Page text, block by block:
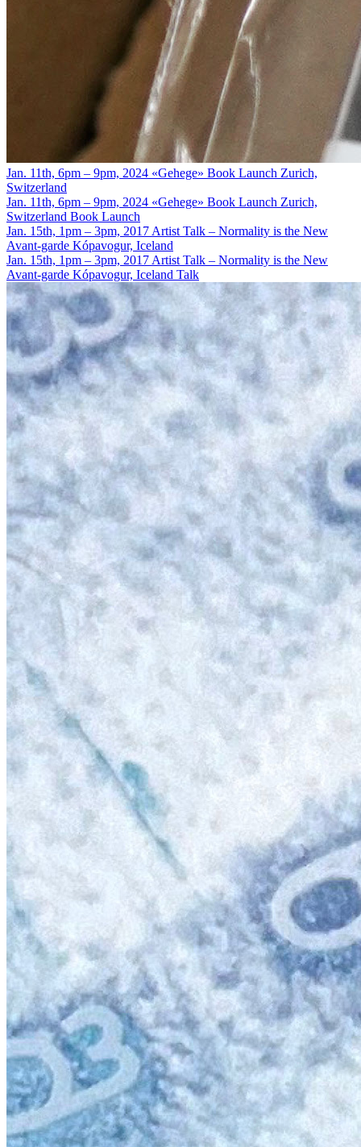
Jan. 11th, 6pm – 9pm, 2024 «Gehege» Book Launch Zurich,
Switzerland
Jan. 11th, 6pm – 9pm, 2024 «Gehege» Book Launch Zurich,
Switzerland Book Launch
Jan. 15th, 1pm – 3pm, 2017 Artist Talk – Normality is the New
Avant-garde Kópavogur, Iceland
Jan. 15th, 1pm – 3pm, 2017 Artist Talk – Normality is the New
Avant-garde Kópavogur, Iceland Talk